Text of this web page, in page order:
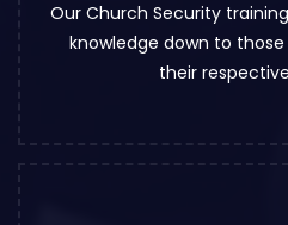
Our Church Security
knowledge down to
their